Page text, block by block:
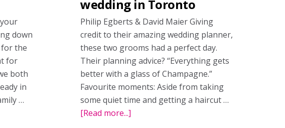
down
for the
for
both
in
…
wedding in Toronto
Philip Egberts & David Maier Giving
credit to their amazing wedding planner,
these two grooms had a perfect day.
Their planning advice? “Everything gets
better with a glass of Champagne.”
Favourite moments: Aside from taking
some quiet time and getting a haircut …
[Read more...]